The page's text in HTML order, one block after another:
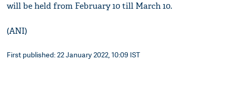
will be held from February 10 till March 10.
(ANI)
First published: 22 January 2022, 10:09 IST